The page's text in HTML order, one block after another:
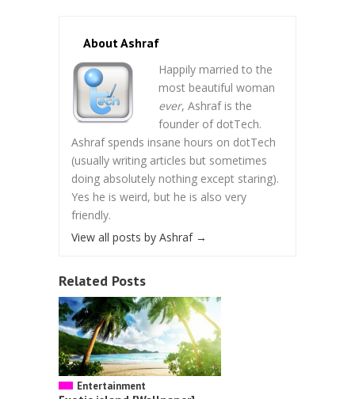
About Ashraf
Happily married to the
most beautiful woman
ever, Ashraf is the
founder of dotTech.
Ashraf spends insane hours on dotTech
(usually writing articles but sometimes
doing absolutely nothing except staring).
Yes he is weird, but he is also very
friendly.
View all posts by Ashraf →
Related Posts
Entertainment